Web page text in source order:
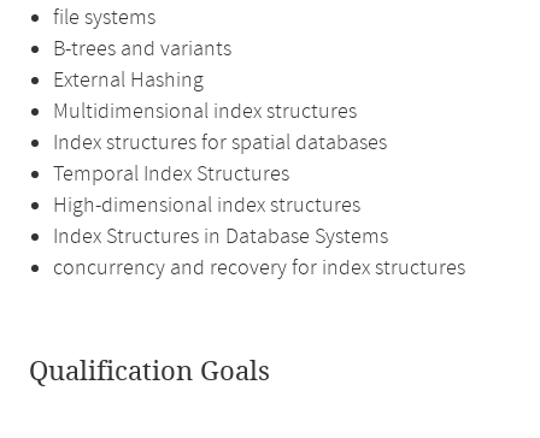
file systems
B-trees and variants
External Hashing
Multidimensional index structures
Index structures for spatial databases
Temporal Index Structures
High-dimensional index structures
Index Structures in Database Systems
concurrency and recovery for index structures
Qualification Goals